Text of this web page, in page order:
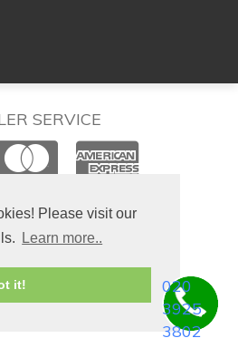
Please visit our
Learn more..
it!
SERVICE
rights reserved.
020
3925
3802